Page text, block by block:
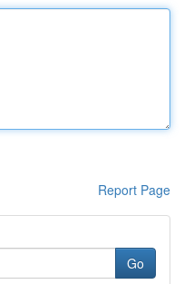
Report Page
Go